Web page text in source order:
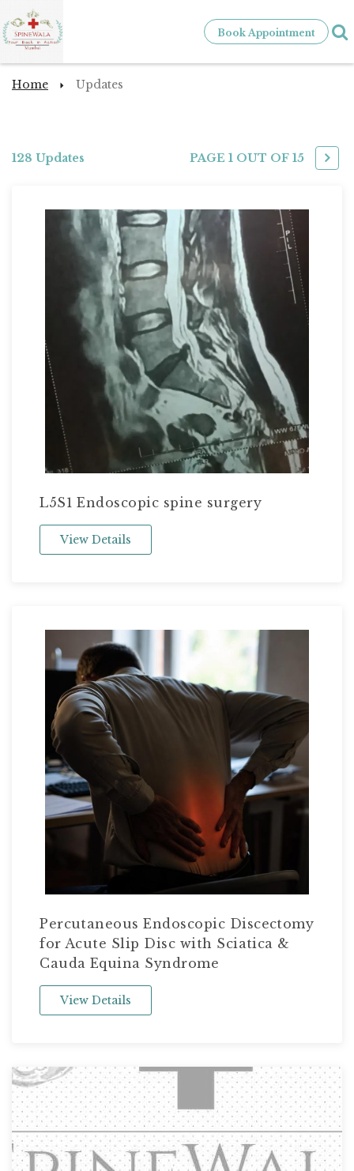
Book Appointment
Home Updates
128 Updates PAGE 1 OUT OF 15
L5S1 Endoscopic spine surgery
View Details
Percutaneous Endoscopic Discectomy
for Acute Slip Disc with Sciatica &
Cauda Equina Syndrome
View Details